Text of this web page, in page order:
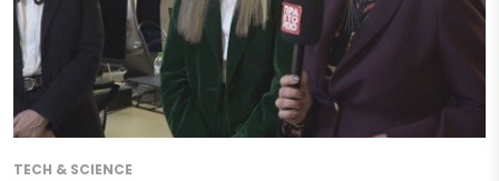
TECH & SCIENCE